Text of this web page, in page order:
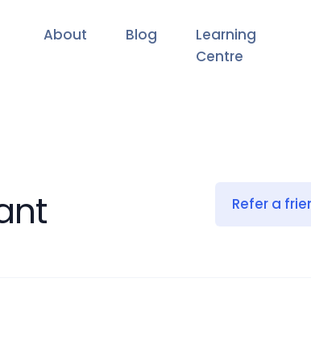
About Blog
Learning
Centre
Refer a